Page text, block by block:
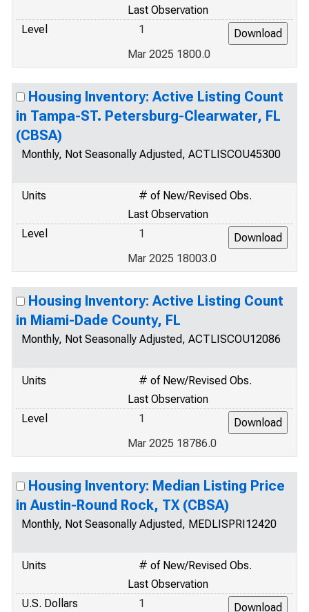
Last Observation
Level
1
Mar 2025 1800.0
Housing Inventory: Active Listing Count
in Tampa-ST. Petersburg-Clearwater, FL
(CBSA)
Monthly, Not Seasonally Adjusted, ACTLISCOU45300
Units
# of New/Revised Obs.
Last Observation
Level
1
Mar 2025 18003.0
Housing Inventory: Active Listing Count
in Miami-Dade County, FL
Monthly, Not Seasonally Adjusted, ACTLISCOU12086
Units
# of New/Revised Obs.
Last Observation
Level
1
Mar 2025 18786.0
Housing Inventory: Median Listing Price
in Austin-Round Rock, TX (CBSA)
Monthly, Not Seasonally Adjusted, MEDLISPRI12420
Units
# of New/Revised Obs.
Last Observation
U.S. Dollars
1